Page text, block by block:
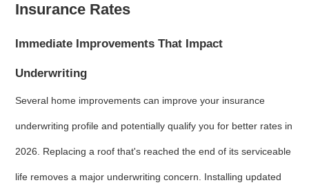
Insurance Rates
Immediate Improvements That Impact
Underwriting
Several home improvements can improve your insurance
underwriting profile and potentially qualify you for better rates in
2026. Replacing a roof that's reached the end of its serviceable
life removes a major underwriting concern. Installing updated